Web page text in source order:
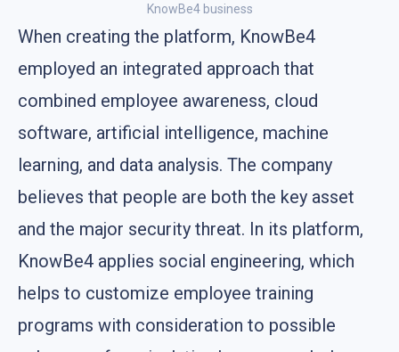
KnowBe4 business
When creating the platform, KnowBe4
employed an integrated approach that
combined employee awareness, cloud
software, artificial intelligence, machine
learning, and data analysis. The company
believes that people are both the key asset
and the major security threat. In its platform,
KnowBe4 applies social engineering, which
helps to customize employee training
programs with consideration to possible